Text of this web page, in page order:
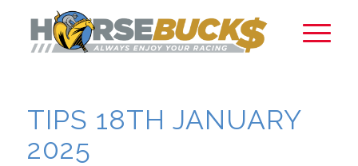
TIPS 18TH JANUARY
2025